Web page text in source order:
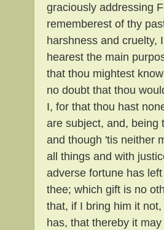
graciously addressing
rememberest of thy
harshness and cruelty,
hearest the main
that thou mightest
no doubt that thou
I, for that thou hast
are subject, and, being
and though 'tis neither
all things and with
adverse fortune has
thee; which gift is no
that, if I bring him it
has, that thereby it